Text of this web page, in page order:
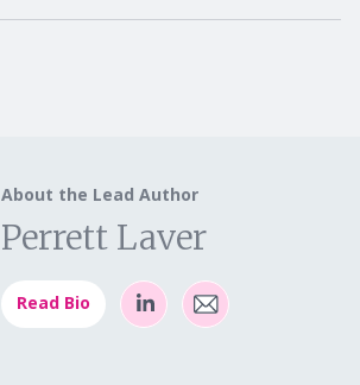
About the Lead Author
Perrett Laver
Read Bio